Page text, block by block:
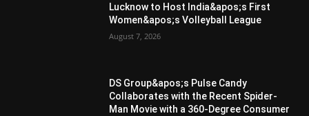
Lucknow to Host India&apos;s First
Women&apos;s Volleyball League
August 7, 2026
DS Group&apos;s Pulse Candy
Collaborates with the Recent Spider-
Man Movie with a 360-Degree Consumer